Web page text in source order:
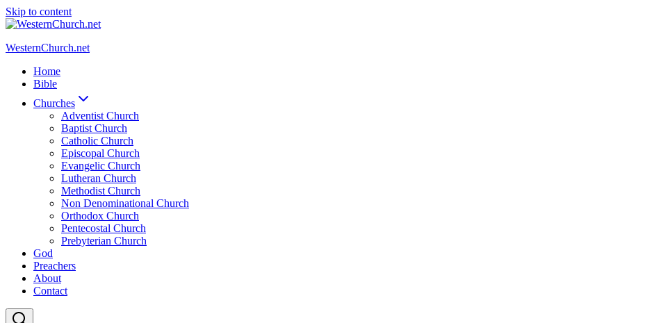
Skip to content
WesternChurch.net
Home
Bible
Churches
Adventist Church
Baptist Church
Catholic Church
Episcopal Church
Evangelic Church
Lutheran Church
Methodist Church
Non Denominational Church
Orthodox Church
Pentecostal Church
Prebyterian Church
God
Preachers
About
Contact